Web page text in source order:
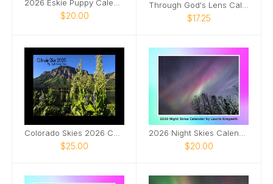
$20.00 $17.25
$25.00 $20.00